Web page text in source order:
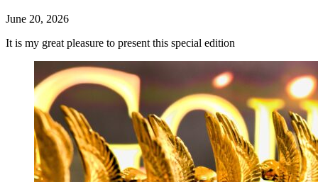
June 20, 2026
It is my great pleasure to present this special edition